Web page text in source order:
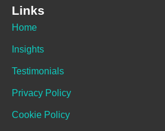
Links
Home
Insights
Testimonials
Privacy Policy
Cookie Policy